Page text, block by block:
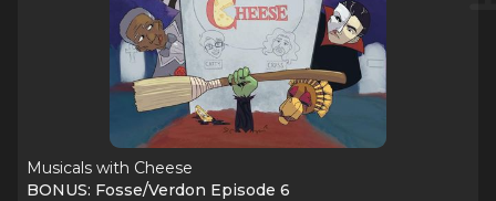
Musicals with Cheese
BONUS: Fosse/Verdon Episode 6